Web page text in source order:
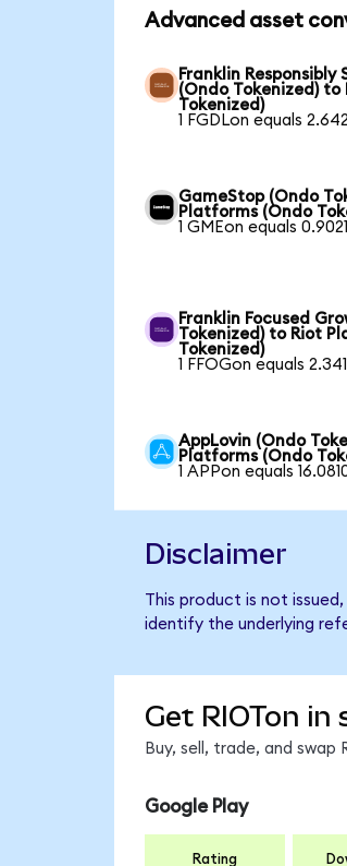
Advanced asset
Franklin Responsibly
(Ondo Tokenized)
Tokenized)
1 FGDLon equals
GameStop (Ondo
Platforms (Ondo
1 GMEon equals
Franklin Focused
Tokenized) to Riot
Tokenized)
1 FFOGon equals
AppLovin (Ondo
Platforms (Ondo
1 APPon equals
Disclaimer
This product is not
identify the underlying
Get RIOTon in
Buy, sell, trade, and
Google Play
Rating